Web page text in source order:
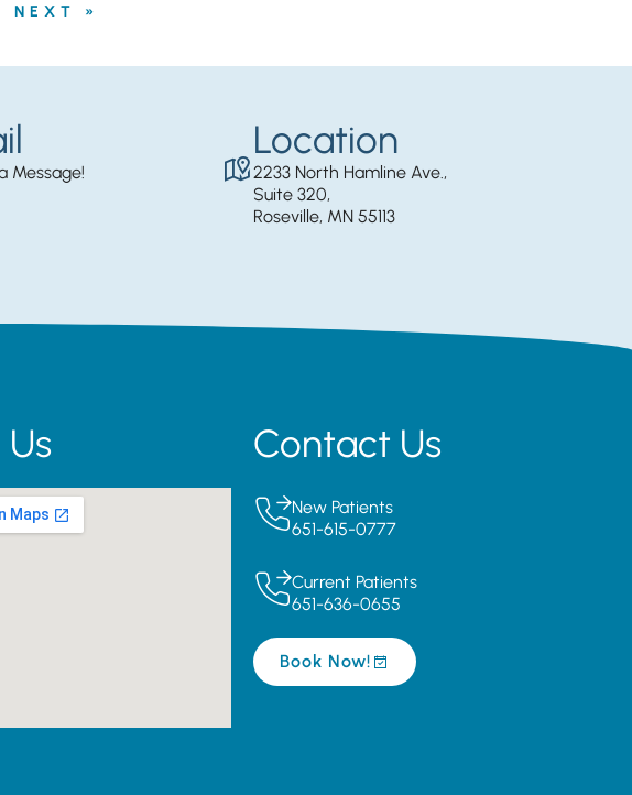
NEXT »
Message!
Location
2233 North Hamline Ave.,
Suite 320,
Roseville, MN 55113
Us Contact Us
New Patients
651-615-0777
Current Patients
651-636-0655
Book Now!